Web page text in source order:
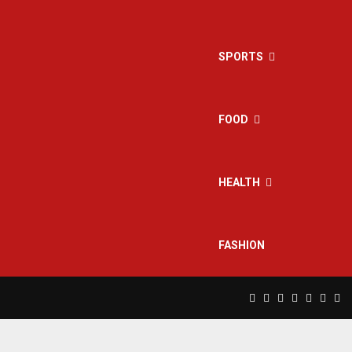
SPORTS
FOOD
HEALTH
FASHION
Facebook
TwitterInstagram
Pinterest
Linkedin